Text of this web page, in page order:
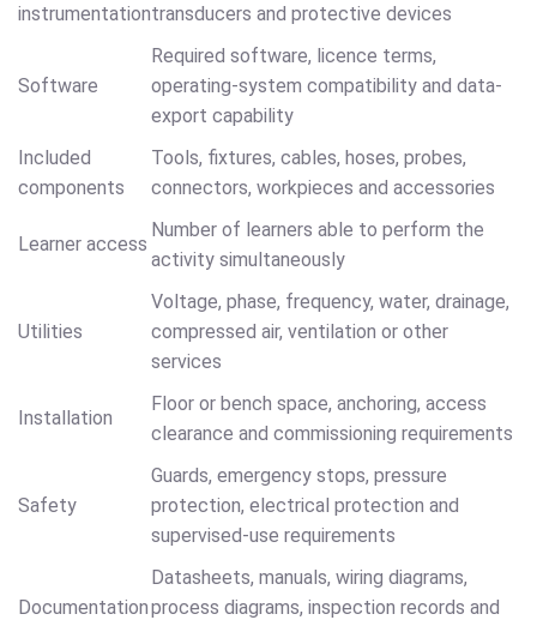
instrumentationtransducers and protective devices
Software
Required software, licence terms,
operating-system compatibility and data-
export capability
Included
components
Tools, fixtures, cables, hoses, probes,
connectors, workpieces and accessories
Learner access
Number of learners able to perform the
activity simultaneously
Utilities
Voltage, phase, frequency, water, drainage,
compressed air, ventilation or other
services
Installation
Floor or bench space, anchoring, access
clearance and commissioning requirements
Safety
Guards, emergency stops, pressure
protection, electrical protection and
supervised-use requirements
Documentation
Datasheets, manuals, wiring diagrams,
process diagrams, inspection records and